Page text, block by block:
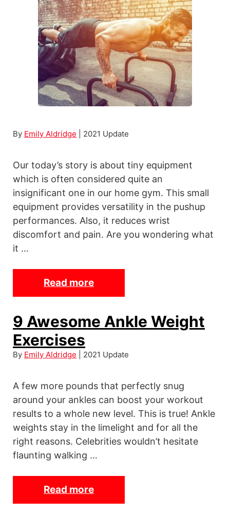
C
h
e
a
p
F
i
x
e
i
k
e
s
By Emily Aldridge | 2021 Update
Our today’s story is about tiny equipment
which is often considered quite an
insignificant one in our home gym. This small
equipment provides versatility in the pushup
performances. Also, it reduces wrist
discomfort and pain. Are you wondering what
it …
Read more
B
s
P
s
h
U
p
B
a
9 Awesome Ankle Weight
Exercises
By Emily Aldridge | 2021 Update
A few more pounds that perfectly snug
around your ankles can boost your workout
results to a whole new level. This is true! Ankle
weights stay in the limelight and for all the
right reasons. Celebrities wouldn’t hesitate
flaunting walking …
Read more
A